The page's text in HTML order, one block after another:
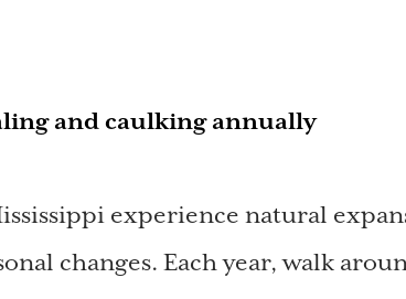
and caulking annually
experience natural
changes. Each year, walk